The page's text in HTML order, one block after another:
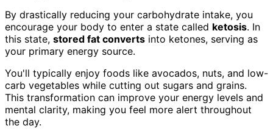
By drastically reducing your carbohydrate intake, you
encourage your body to enter a state called ketosis. In
this state, stored fat converts into ketones, serving as
your primary energy source.
You'll typically enjoy foods like avocados, nuts, and low-
carb vegetables while cutting out sugars and grains.
This transformation can improve your energy levels and
mental clarity, making you feel more alert throughout
the day.